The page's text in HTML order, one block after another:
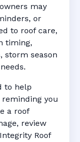
may
or
to roof care,
timing,
storm season
to help
you
a roof
review
Roof